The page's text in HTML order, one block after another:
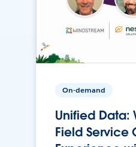
On-demand
Unified Data:
Field Service